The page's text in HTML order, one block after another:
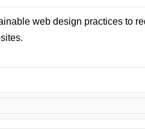
web design practices to